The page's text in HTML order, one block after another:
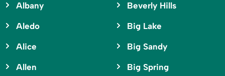
Albany
Aledo
Alice
Allen
Beverly Hills
Big Lake
Big Sandy
Big Spring